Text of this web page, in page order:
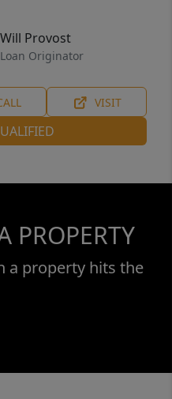
Will Provost
Loan Originator
VISIT
PROPERTY
a property hits the